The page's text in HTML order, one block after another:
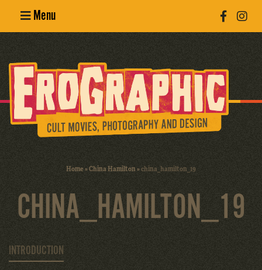
Menu
Erotic
Photography
Cult Movies
Home»China Hamilton»china_hamilton_19
CHINA_HAMILTON_19
INTRODUCTION